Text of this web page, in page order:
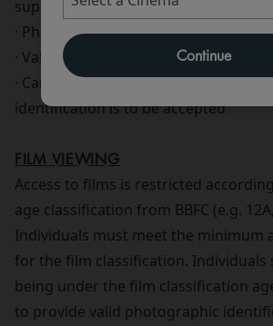
Continue
supply of alcohol are:
· Photo Drivers License
· Valid Passport
· Cards showing PASS hologram No
identification is to be accepted
FILM VIEWING
Access to films is restricted
age classification from BBFC (e.g.
Individuals must meet the minimum
for the film classification. Individuals
being under the film classification
to provide valid photographic